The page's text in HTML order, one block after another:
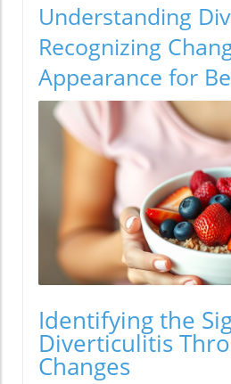
Understanding
Recognizing
Appearance for
Identifying the
Diverticulitis
Changes